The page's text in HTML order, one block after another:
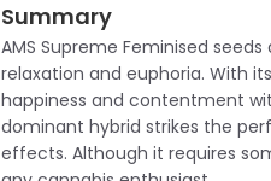
Summary
AMS Supreme Feminised
relaxation and euphoria. With
happiness and contentment
dominant hybrid strikes the
effects. Although it requires